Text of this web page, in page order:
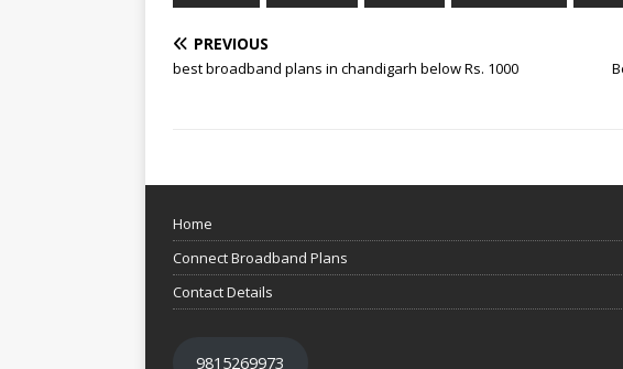
PREVIOUS
best broadband plans in chandigarh below Rs. 1000
Home
Connect Broadband Plans
Contact Details
9815269973